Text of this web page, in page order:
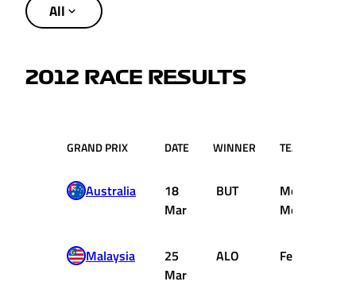
All
2012 RACE RESULTS
GRAND PRIX DATE WINNER TEAM
Australia
18
Mar
BUT
McLaren
Mercedes
Malaysia
25
Mar
ALO Ferrari